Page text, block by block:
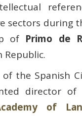
sectors during
of Primo de
Republic.
the Spanish
director of
of